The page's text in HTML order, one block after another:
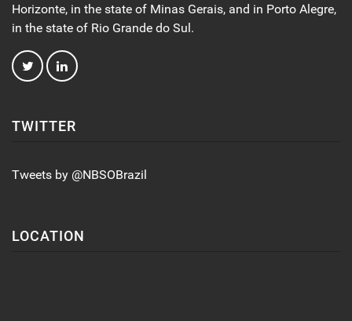
Horizonte, in the state of Minas Gerais, and in Porto Alegre,
in the state of Rio Grande do Sul.
TWITTER
Tweets by @NBSOBrazil
LOCATION